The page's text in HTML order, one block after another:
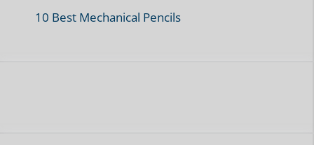
10 Best Mechanical Pencils